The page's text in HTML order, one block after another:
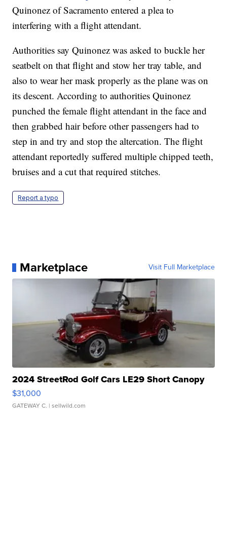
Quinonez of Sacramento entered a plea to
interfering with a flight attendant.
Authorities say Quinonez was asked to buckle her
seatbelt on that flight and stow her tray table, and
also to wear her mask properly as the plane was on
its descent. According to authorities Quinonez
punched the female flight attendant in the face and
then grabbed hair before other passengers had to
step in and try and stop the altercation. The flight
attendant reportedly suffered multiple chipped teeth,
bruises and a cut that required stitches.
Report a typo
Marketplace Visit Full Marketplace
2024 StreetRod Golf Cars LE29 Short Canopy
$31,000
GATEWAY C. | sellwild.com